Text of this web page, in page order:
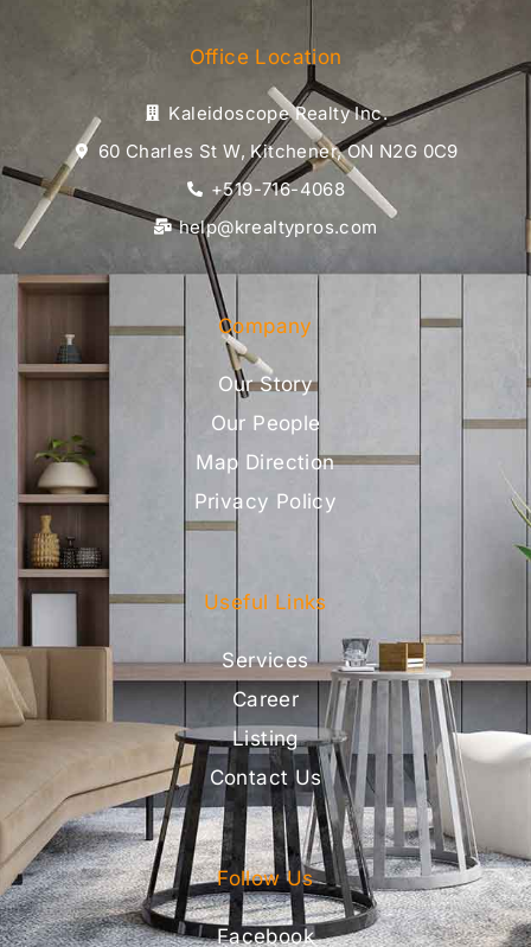
Office Location
Kaleidoscope Realty Inc.
60 Charles St W, Kitchener, ON N2G 0C9
+519-716-4068
help@krealtypros.com
Company
Our Story
Our People
Map Direction
Privacy Policy
Useful Links
Services
Career
Listing
Contact Us
Follow Us
Facebook